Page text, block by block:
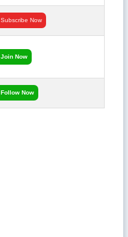
Subscribe Now
Join Now
Follow Now